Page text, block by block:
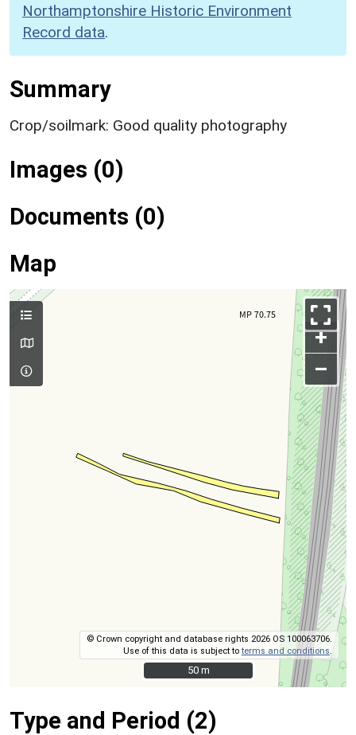
Northamptonshire Historic Environment
Record data.
Summary
Crop/soilmark: Good quality photography
Images (0)
Documents (0)
Map
+
–
© Crown copyright and database rights 2026 OS 100063706.
Use of this data is subject toterms and conditions
50 m
50 m
Type and Period (2)